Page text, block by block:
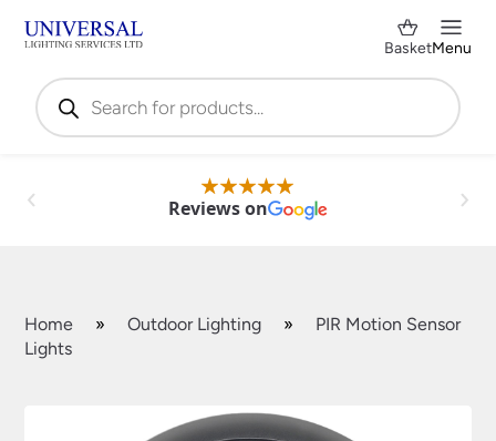
Products
search
BasketMenu
Reviews on
Home » Outdoor Lighting »
PIR Motion Sensor
Lights